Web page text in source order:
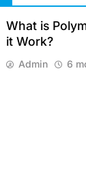
What is
it Work?
Admin 6